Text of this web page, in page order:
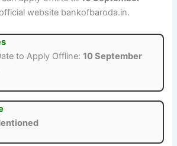
website bankofbaroda.in.
to Apply Offline:10 September